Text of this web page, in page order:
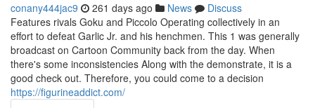
conany444jac9 261 days ago News
Discuss
Features rivals Goku and Piccolo Operating collectively in an
effort to defeat Garlic Jr. and his henchmen. This 1 was generally
broadcast on Cartoon Community back from the day. When
there's some inconsistencies Along with the demonstrate, it is a
good check out. Therefore, you could come to a decision
https://figurineaddict.com/